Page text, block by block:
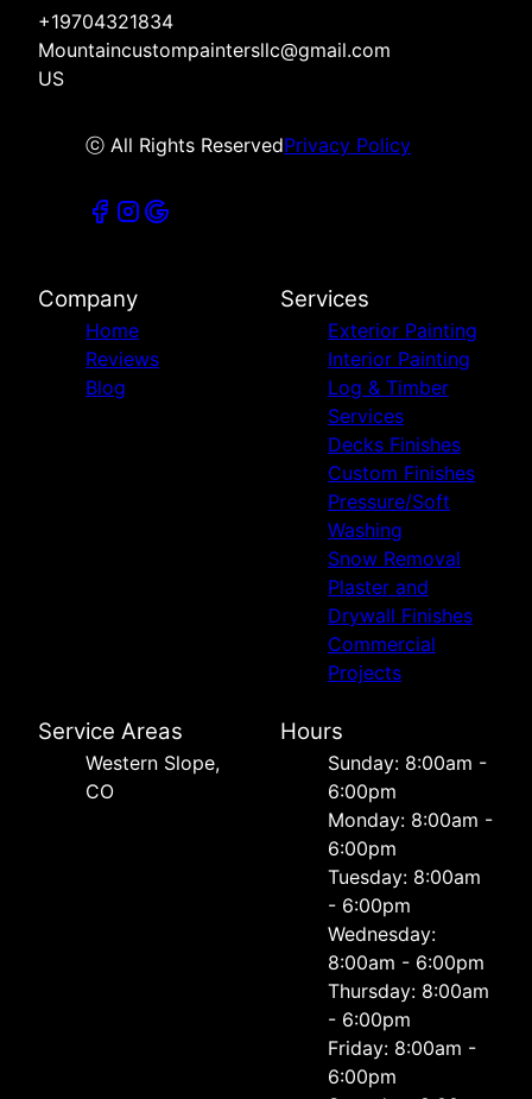
+19704321834
Mountaincustompaintersllc@gmail.com
US
ⓒ All Rights ReservedPrivacy Policy
Company
Home
Reviews
Blog
Services
Exterior Painting
Interior Painting
Log & Timber
Services
Decks Finishes
Custom Finishes
Pressure/Soft
Washing
Snow Removal
Plaster and
Drywall Finishes
Commercial
Projects
Service Areas
Western Slope,
CO
Hours
Sunday: 8:00am -
6:00pm
Monday: 8:00am -
6:00pm
Tuesday: 8:00am
- 6:00pm
Wednesday:
8:00am - 6:00pm
Thursday: 8:00am
- 6:00pm
Friday: 8:00am -
6:00pm